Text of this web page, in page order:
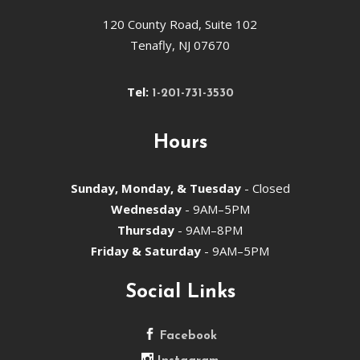
120 County Road, Suite 102
Tenafly, NJ 07670
Tel: 1-201-731-3530
Hours
Sunday, Monday, & Tuesday- Closed
Wednesday- 9AM–5PM
Thursday - 9AM–8PM
Friday & Saturday - 9AM–5PM
Social Links
Facebook